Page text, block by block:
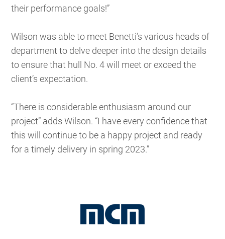
their performance goals!”
Wilson was able to meet Benetti’s various heads of
department to delve deeper into the design details
to ensure that hull No. 4 will meet or exceed the
client’s expectation.
“There is considerable enthusiasm around our
project” adds Wilson. “I have every confidence that
this will continue to be a happy project and ready
for a timely delivery in spring 2023.”